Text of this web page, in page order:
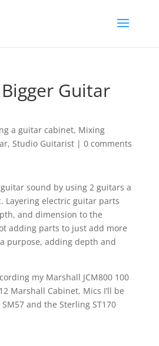
Guitar
a guitar cabinet, Mixing
, Studio Guitarist| 0 comments
sound by using 2 guitars a
Layering electric guitar parts
and dimension to the
adding parts to just add more
purpose, adding depth and
my Marshall JCM800 100
Marshall Cabinet. Mics I’ll be
and the Sterling ST170